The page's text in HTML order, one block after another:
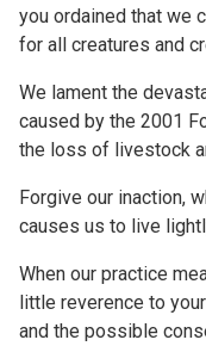
you ordained that we
for all creatures and
We lament the
caused by the 2001
the loss of livestock
Forgive our inaction,
causes us to live
When our practice
little reverence to
and the possible